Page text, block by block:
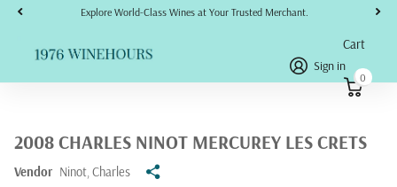
Explore World-Class Wines at Your Trusted Merchant.
Sign in
Cart
0
2008 CHARLES NINOT MERCUREY LES CRETS
Vendor Ninot, Charles